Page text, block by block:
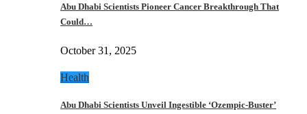
Abu Dhabi Scientists Pioneer Cancer Breakthrough That
Could…
October 31, 2025
Health
Abu Dhabi Scientists Unveil Ingestible ‘Ozempic-Buster’